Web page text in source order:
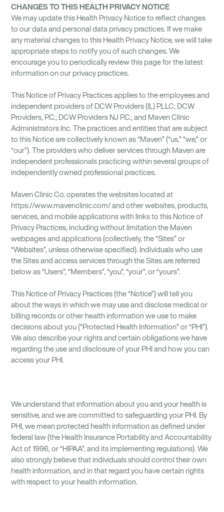
CHANGES TO THIS HEALTH PRIVACY NOTICE
We may update this Health Privacy Notice to reflect changes
to our data and personal data privacy practices. If we make
any material changes to this Health Privacy Notice, we will take
appropriate steps to notify you of such changes. We
encourage you to periodically review this page for the latest
information on our privacy practices.
This Notice of Privacy Practices applies to the employees and
independent providers of DCW Providers (IL) PLLC; DCW
Providers, P.C.; DCW Providers NJ P.C.; and Maven Clinic
Administrators Inc. The practices and entities that are subject
to this Notice are collectively known as “Maven” (“us,” “we,” or
“our”). The providers who deliver services through Maven are
independent professionals practicing within several groups of
independently owned professional practices.
Maven Clinic Co. operates the websites located at
https://www.mavenclinic.com/ and other websites, products,
services, and mobile applications with links to this Notice of
Privacy Practices, including without limitation the Maven
webpages and applications (collectively, the “Sites” or
“Websites”, unless otherwise specified). Individuals who use
the Sites and access services through the Sites are referred
below as “Users”, “Members”, “you”, “your”, or “yours”.
This Notice of Privacy Practices (the “Notice”) will tell you
about the ways in which we may use and disclose medical or
billing records or other health information we use to make
decisions about you (“Protected Health Information” or “PHI”).
We also describe your rights and certain obligations we have
regarding the use and disclosure of your PHI and how you can
access your PHI.
We understand that information about you and your health is
sensitive, and we are committed to safeguarding your PHI. By
PHI, we mean protected health information as defined under
federal law (the Health Insurance Portability and Accountability
Act of 1996, or “HIPAA”, and its implementing regulations). We
also strongly believe that individuals should control their own
health information, and in that regard you have certain rights
with respect to your health information.